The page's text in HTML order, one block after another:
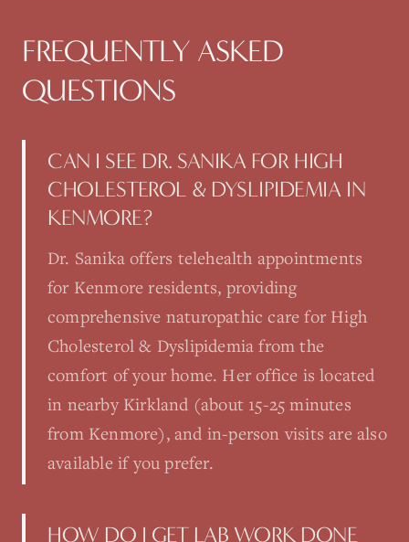
FREQUENTLY ASKED
QUESTIONS
CAN I SEE DR. SANIKA FOR HIGH
CHOLESTEROL & DYSLIPIDEMIA IN
KENMORE?
Dr. Sanika offers telehealth appointments
for Kenmore residents, providing
comprehensive naturopathic care for High
Cholesterol & Dyslipidemia from the
comfort of your home. Her office is located
in nearby Kirkland (about 15-25 minutes
from Kenmore), and in-person visits are also
available if you prefer.
HOW DO I GET LAB WORK DONE